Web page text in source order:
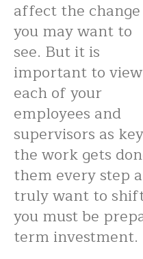
affect the change
you may want to
see. But it is
important to view
each of your
employees and
supervisors as
the work gets
them every step
truly want to
you must be
term investment.